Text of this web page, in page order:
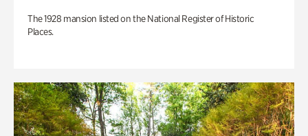
The 1928 mansion listed on the National Register of Historic
Places.